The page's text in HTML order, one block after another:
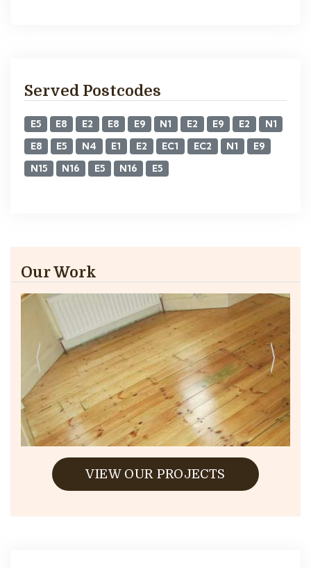
Served Postcodes
E5 E8 E2 E8 E9 N1 E2 E9 E2
N1
E8
E5 N4 E1 E2 EC1 EC2 N1
E9
N15
N16 E5 N16 E5
Our Work
VIEW OUR PROJECTS